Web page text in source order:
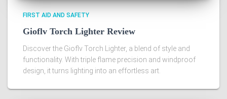
FIRST AID AND SAFETY
Gioflv Torch Lighter Review
Discover the Gioflv Torch Lighter, a blend of style and
functionality. With triple flame precision and windproof
design, it turns lighting into an effortless art.